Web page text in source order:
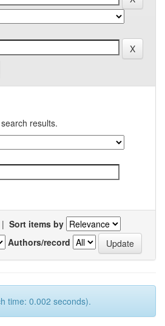
results.
| Sort items by
Authors/record
time: 0.002 seconds).